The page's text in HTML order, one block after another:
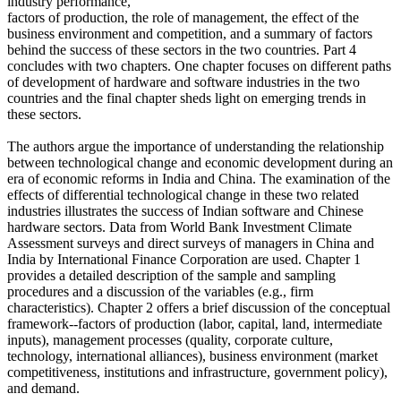
factors of production, the role of management, the effect of the
business environment and competition, and a summary of factors
behind the success of these sectors in the two countries. Part 4
concludes with two chapters. One chapter focuses on different paths
of development of hardware and software industries in the two
countries and the final chapter sheds light on emerging trends in
these sectors.
The authors argue the importance of understanding the relationship
between technological change and economic development during an
era of economic reforms in India and China. The examination of the
effects of differential technological change in these two related
industries illustrates the success of Indian software and Chinese
hardware sectors. Data from World Bank Investment Climate
Assessment surveys and direct surveys of managers in China and
India by International Finance Corporation are used. Chapter 1
provides a detailed description of the sample and sampling
procedures and a discussion of the variables (e.g., firm
characteristics). Chapter 2 offers a brief discussion of the conceptual
framework--factors of production (labor, capital, land, intermediate
inputs), management processes (quality, corporate culture,
technology, international alliances), business environment (market
competitiveness, institutions and infrastructure, government policy),
and demand.